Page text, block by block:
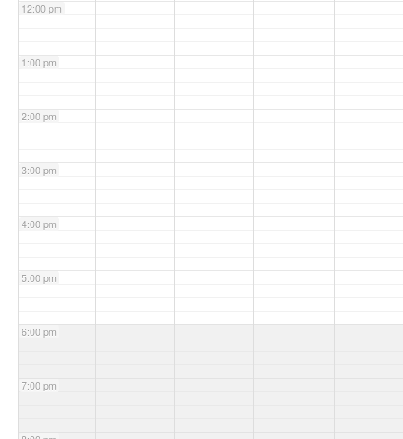
12:00 pm
1:00 pm
2:00 pm
3:00 pm
4:00 pm
5:00 pm
6:00 pm
7:00 pm